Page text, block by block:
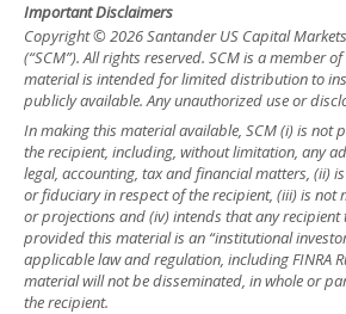
Important Disclaimers
Copyright © 2026 Santander US Capital
(“SCM”). All rights reserved. SCM is a member of
material is intended for limited distribution to
publicly available. Any unauthorized use or
In making this material available, SCM (i) is not
the recipient, including, without limitation, any
legal, accounting, tax and financial matters, (ii)
or fiduciary in respect of the recipient, (iii) is not
or projections and (iv) intends that any recipient
provided this material is an “institutional
applicable law and regulation, including FINRA
material will not be disseminated, in whole or
the recipient.